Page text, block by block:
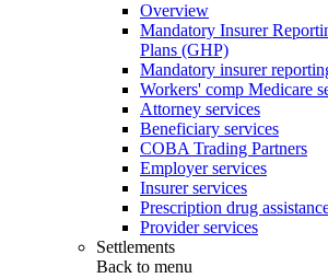
Overview
Mandatory Insurer
Plans (GHP)
Mandatory insurer
Workers' comp Medicare
Attorney services
Beneficiary services
COBA Trading Partners
Employer services
Insurer services
Prescription drug
Provider services
Settlements
Back to menu